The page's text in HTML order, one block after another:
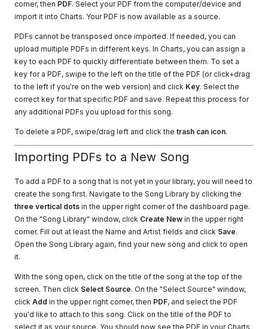
corner, then PDF. Select your PDF from the computer/device and
import it into Charts. Your PDF is now available as a source.
PDFs cannot be transposed once imported. If needed, you can
upload multiple PDFs in different keys. In Charts, you can assign a
key to each PDF to quickly differentiate between them. To set a
key for a PDF, swipe to the left on the title of the PDF (or click+drag
to the left if you're on the web version) and click Key. Select the
correct key for that specific PDF and save. Repeat this process for
any additional PDFs you upload for this song.
To delete a PDF, swipe/drag left and click thetrash can icon.
Importing PDFs to a New Song
To add a PDF to a song that is not yet in your library, you will need to
create the song first. Navigate to the Song Library by clicking the
three vertical dots in the upper right corner of the dashboard page.
On the "Song Library" window, click Create New in the upper right
corner. Fill out at least the Name and Artist fields and click Save.
Open the Song Library again, find your new song and click to open
it.
With the song open, click on the title of the song at the top of the
screen. Then click Select Source. On the "Select Source" window,
clickAdd in the upper right corner, then PDF, and select the PDF
you'd like to attach to this song. Click on the title of the PDF to
select it as your source. You should now see the PDF in your Charts